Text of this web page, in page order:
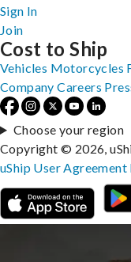
Sign In
Join
Cost to Ship
Vehicles Motorcycles
Company Careers
Choose your region
Copyright © 2026,
uShip User Agreement